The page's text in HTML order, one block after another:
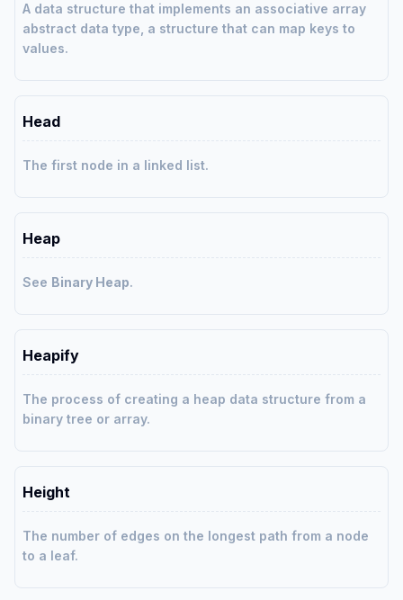
A data structure that implements an associative array
abstract data type, a structure that can map keys to
values.
Head
The first node in a linked list.
Heap
See Binary Heap.
Heapify
The process of creating a heap data structure from a
binary tree or array.
Height
The number of edges on the longest path from a node
to a leaf.